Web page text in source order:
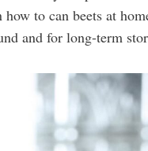
to can beets at
and for long-term